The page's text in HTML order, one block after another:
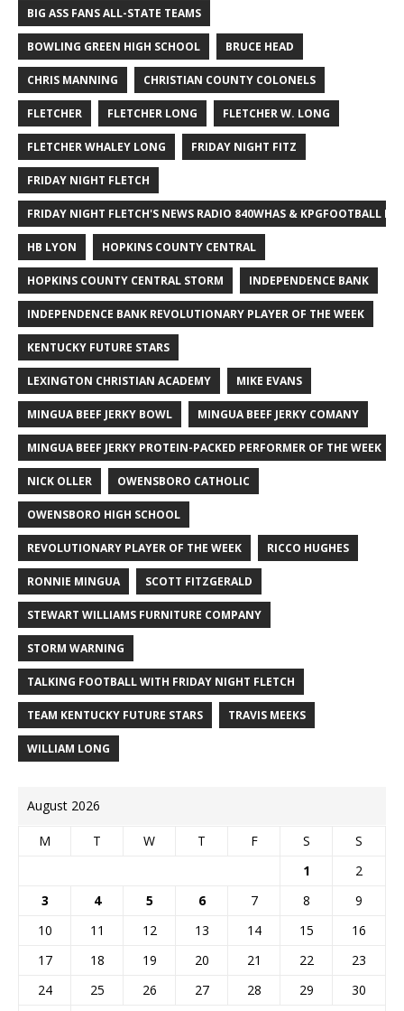
BIG ASS FANS ALL-STATE TEAMS
BOWLING GREEN HIGH SCHOOL BRUCE HEAD
CHRIS MANNING CHRISTIAN COUNTY COLONELS
FLETCHER FLETCHER LONG FLETCHER W. LONG
FLETCHER WHALEY LONG FRIDAY NIGHT FITZ
FRIDAY NIGHT FLETCH
FRIDAY NIGHT FLETCH'S NEWS RADIO 840WHAS & KPGFOOTBALL
HB LYON HOPKINS COUNTY CENTRAL
HOPKINS COUNTY CENTRAL STORM INDEPENDENCE BANK
INDEPENDENCE BANK REVOLUTIONARY PLAYER OF THE WEEK
KENTUCKY FUTURE STARS
LEXINGTON CHRISTIAN ACADEMY MIKE EVANS
MINGUA BEEF JERKY BOWL MINGUA BEEF JERKY COMANY
MINGUA BEEF JERKY PROTEIN-PACKED PERFORMER OF THE WEEK
NICK OLLER OWENSBORO CATHOLIC
OWENSBORO HIGH SCHOOL
REVOLUTIONARY PLAYER OF THE WEEK RICCO HUGHES
RONNIE MINGUA SCOTT FITZGERALD
STEWART WILLIAMS FURNITURE COMPANY
STORM WARNING
TALKING FOOTBALL WITH FRIDAY NIGHT FLETCH
TEAM KENTUCKY FUTURE STARS TRAVIS MEEKS
WILLIAM LONG
August 2026
M T W T F S
S
1
2
3
4 5 6 7 8
9
10
11 12 13 14 15
16
17
18 19 20 21 22
23
24
25 26 27 28 29 30